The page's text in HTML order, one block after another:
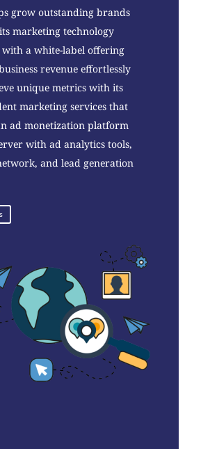
grow outstanding brands
marketing technology
a white-label offering
revenue effortlessly
unique metrics with its
marketing services that
ad monetization platform
with ad analytics tools,
and lead generation